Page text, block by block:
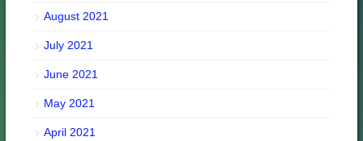
August 2021
July 2021
June 2021
May 2021
April 2021